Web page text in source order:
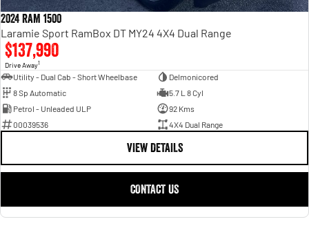
Powerful 3.0L I6 SST High
Output Hurricane Engine
2500 Range
2500 Laramie® Cummins High
6.7L Cummins Turbo Diesel
Engine
3500 Laramie® Cummins High
6.7L Cummins Turbo Diesel
2024 RAM 1500
Laramie Sport RamBox DT MY24 4X4 Dual Range
$137,990
Drive Away1
Utility - Dual Cab - Short Wheelbase
Delmonicored
8 Sp Automatic
5.7 L 8 Cyl
Petrol - Unleaded ULP
92 Kms
00039536
4X4 Dual Range
VIEW DETAILS
CONTACT US